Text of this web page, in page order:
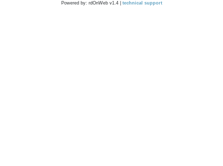
Powered by: rdOnWeb v1.4 | technical support